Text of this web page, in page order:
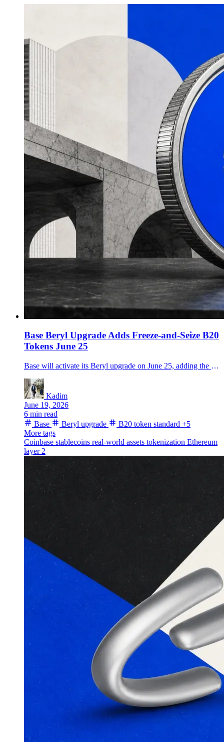
Base Beryl Upgrade Adds Freeze-and-Seize B20
Tokens June 25
Base will activate its Beryl upgrade on June 25, adding the B20 token standard for stablecoins and RWAs, faster withdrawals and higher node throughput.
Kadim
June 19, 2026
6 min read
Base
Beryl upgrade B20 token standard +5
More tags
Coinbase stablecoins real-world assets tokenization Ethereum
layer 2